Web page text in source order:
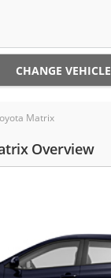
CHANGE VEHICLE
Matrix
Overview